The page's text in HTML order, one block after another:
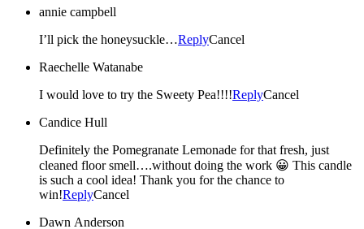
annie campbell
I’ll pick the honeysuckle…ReplyCancel
Raechelle Watanabe
I would love to try the Sweety Pea!!!!ReplyCancel
Candice Hull
Definitely the Pomegranate Lemonade for that fresh, just
cleaned floor smell….without doing the work 😀 This candle
is such a cool idea! Thank you for the chance to
win!ReplyCancel
Dawn Anderson